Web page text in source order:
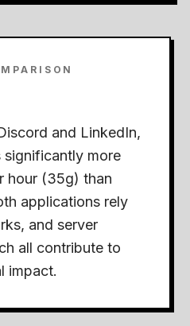
and LinkedIn,
significantly more
hour (35g) than
applications rely
and server
all contribute to
impact.